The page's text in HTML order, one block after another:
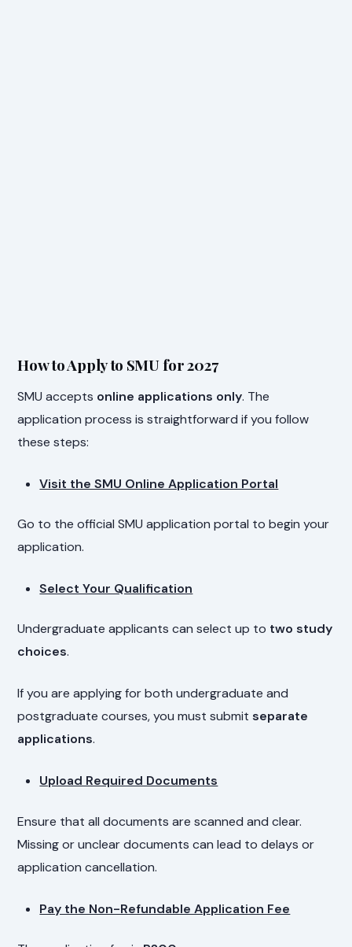
How to Apply to SMU for 2027
SMU accepts online applications only. The
application process is straightforward if you follow
these steps:
Visit the SMU Online Application Portal
Go to the official SMU application portal to begin your
application.
Select Your Qualification
Undergraduate applicants can select up to two study
choices.
If you are applying for both undergraduate and
postgraduate courses, you must submitseparate
applications.
Upload Required Documents
Ensure that all documents are scanned and clear.
Missing or unclear documents can lead to delays or
application cancellation.
Pay the Non-Refundable Application Fee